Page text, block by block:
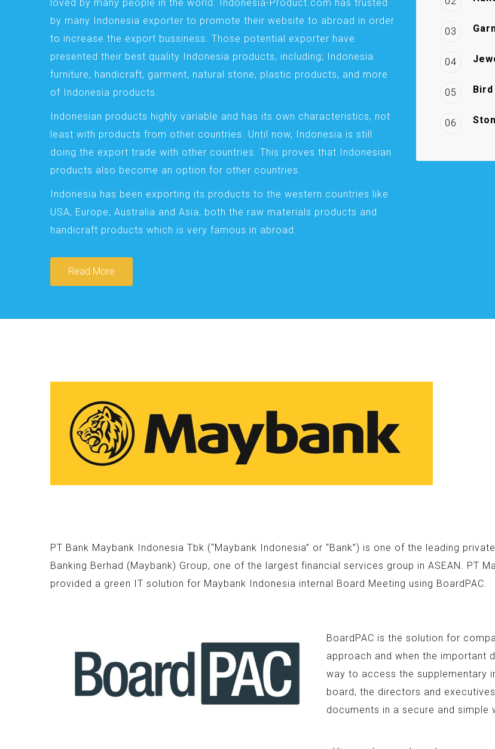
loved by many people in the world. Indonesia-Product.com has trusted
by many Indonesia exporter to promote their website to abroad in order
to increase the export bussiness. Those potential exporter have
presented their best quality Indonesia products, including; Indonesia
furniture, handicraft, garment, natural stone, plastic products, and more
of Indonesia products.
Indonesian products highly variable and has its own characteristics, not
least with products from other countries. Until now, Indonesia is still
doing the export trade with other countries. This proves that Indonesian
products also become an option for other countries.
Indonesia has been exporting its products to the western countries like
USA, Europe, Australia and Asia, both the raw materials products and
handicraft products which is very famous in abroad.
Read More
03
04
05
06
PT Bank Maybank Indonesia Tbk (“Maybank Indonesia” or “Bank”) is one of the leading
Banking Berhad (Maybank) Group, one of the largest financial services group in ASEAN. PT
provided a green IT solution for Maybank Indonesia internal Board Meeting using BoardPAC.
BoardPAC is the solution for
approach and when the important
way to access the supplementary
board, the directors and
documents in a secure and simple